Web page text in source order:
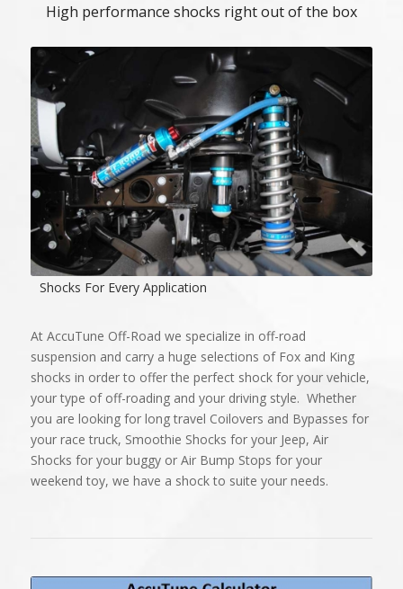
High performance shocks right out of the box
Shocks For Every Application
At AccuTune Off-Road we specialize in off-road
suspension and carry a huge selections of Fox and King
shocks in order to offer the perfect shock for your vehicle,
your type of off-roading and your driving style. Whether
you are looking for long travel Coilovers and Bypasses for
your race truck, Smoothie Shocks for your Jeep, Air
Shocks for your buggy or Air Bump Stops for your
weekend toy, we have a shock to suite your needs.